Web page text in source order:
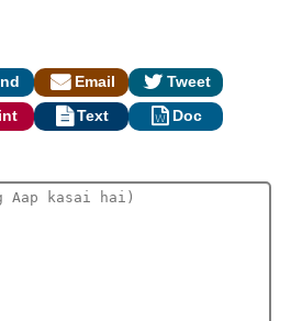
Email
Tweet
Text
Doc